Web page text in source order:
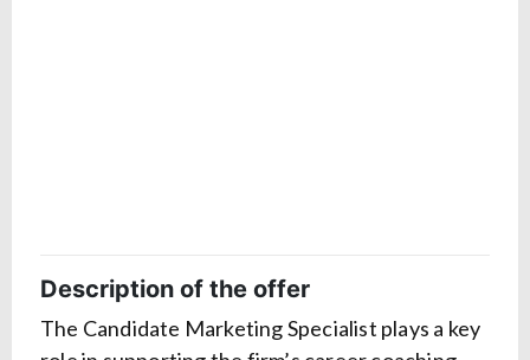
Description of the offer
The Candidate Marketing Specialist plays a key